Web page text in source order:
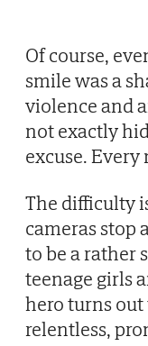
Of course,
smile was a
violence and
not exactly
excuse.
The difficulty
cameras stop
to be a rather
teenage girls
hero turns out
relentless,